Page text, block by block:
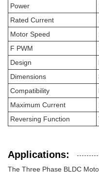
Power
Rated Current
Motor Speed
F PWM
Design
Dimensions
Compatibility
Maximum Current
Reversing Function
Applications:
The Three Phase BLDC